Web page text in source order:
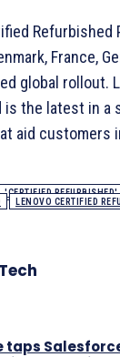
Refurbished
France,
global rollout.
is the latest in a
aid customers
'CERTIFIED REFURBISHED'
LENOVO CERTIFIED
taps